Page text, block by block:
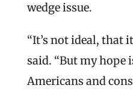
wedge issue.
“It’s not ideal, that
said. “But my hope
Americans and